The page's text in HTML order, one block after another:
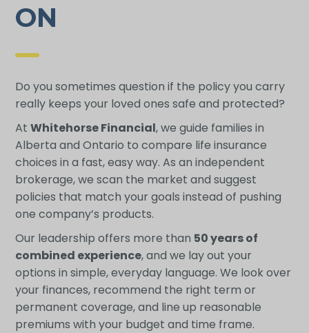
ON
Do you sometimes question if the policy you carry
really keeps your loved ones safe and protected?
At Whitehorse Financial, we guide families in
Alberta and Ontario to compare life insurance
choices in a fast, easy way. As an independent
brokerage, we scan the market and suggest
policies that match your goals instead of pushing
one company’s products.
Our leadership offers more than 50 years of
combined experience, and we lay out your
options in simple, everyday language. We look over
your finances, recommend the right term or
permanent coverage, and line up reasonable
premiums with your budget and time frame.